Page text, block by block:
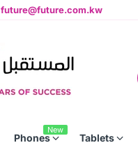
future@future.com.kw
Phones
New
Tablets